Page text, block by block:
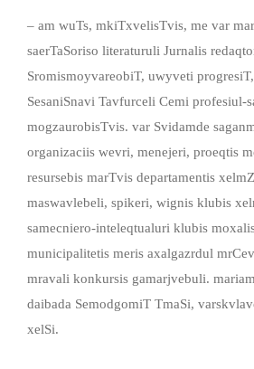
– am wuTs, mkiTxvelisTvis, me var
saerTaSoriso literaturuli Jurnalis
SromismoyvareobiT, uwyveti
SesaniSnavi Tavfurceli Cemi profesiul-
mogzaurobisTvis. var Svidamde
organizaciis wevri, menejeri, proeqtis
resursebis marTvis departamentis
maswavlebeli, spikeri, wignis klubis
samecniero-inteleqtualuri klubis
municipalitetis meris axalgazrdul
mravali konkursis gamarjvebuli.
daibada SemodgomiT TmaSi,
xelSi.